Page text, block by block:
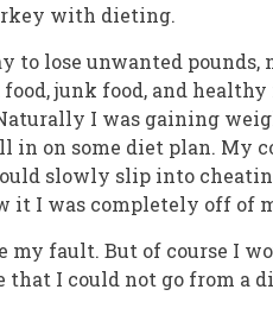
with dieting.
to lose unwanted
food, junk food, and
I was gaining
in on some diet plan. My
slowly slip into
it I was completely off of
fault. But of course I
I could not go from a